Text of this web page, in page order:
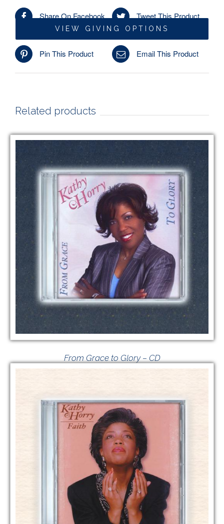
VIEW GIVING OPTIONS
Share On Facebook Tweet This Product
Pin This Product Email This Product
Related products
ADD TO CART / DETAILS
From Grace to Glory – CD
VIEW GIVING OPTIONS